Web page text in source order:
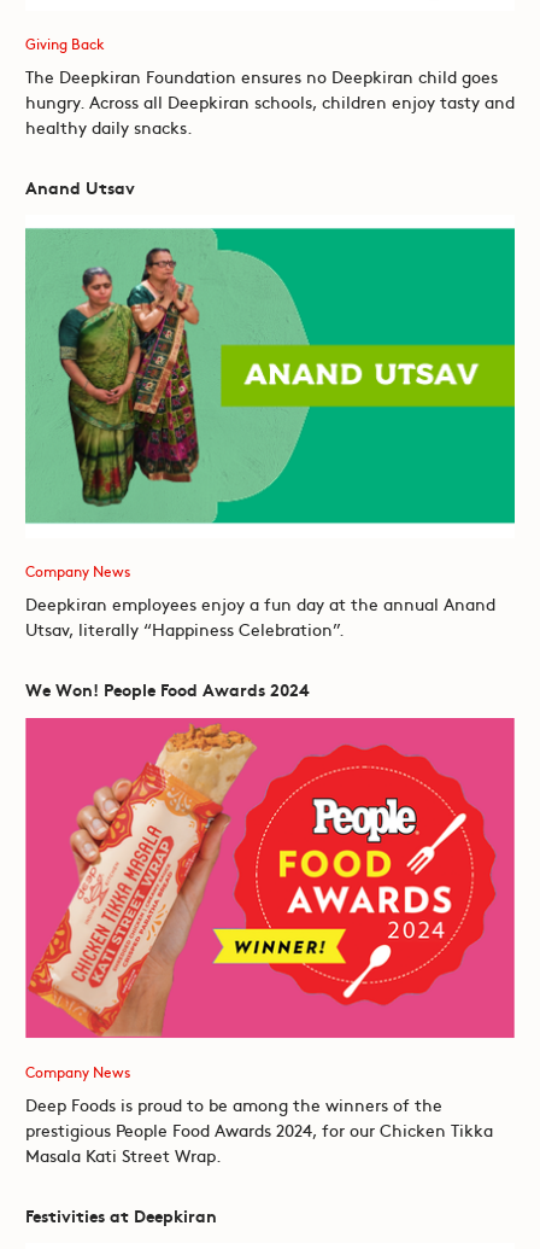
Giving Back
The Deepkiran Foundation ensures no Deepkiran child goes
hungry. Across all Deepkiran schools, children enjoy tasty and
healthy daily snacks.
Anand Utsav
Company News
Deepkiran employees enjoy a fun day at the annual Anand
Utsav, literally “Happiness Celebration”.
We Won! People Food Awards 2024
Company News
Deep Foods is proud to be among the winners of the
prestigious People Food Awards 2024, for our Chicken Tikka
Masala Kati Street Wrap.
Festivities at Deepkiran